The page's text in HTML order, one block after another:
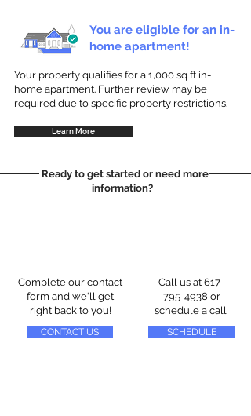
You are eligible for an in-
home apartment!
Your property qualifies for a 1,000 sq ft in-
home apartment. Further review may be
required due to specific property restrictions.
Learn More
Ready to get started or need more
information?
Complete our contact
form and we'll get
right back to you!
CONTACT US
Call us at 617-
795-4938 or
schedule a call
SCHEDULE